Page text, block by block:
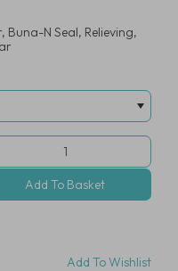
Buna-N Seal, Relieving,
Add To Wishlist